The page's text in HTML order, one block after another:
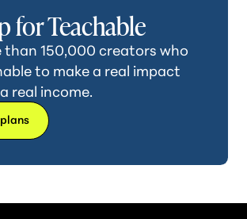
for Teachable
than 150,000 creators who
to make a real impact
real income.